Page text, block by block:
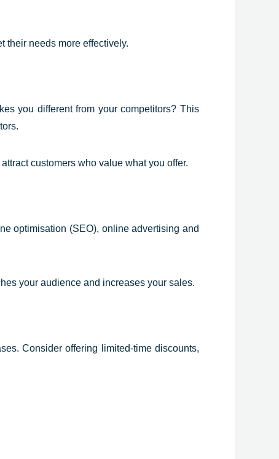
their needs more effectively.
you different from your competitors? This
attract customers who value what you offer.
optimisation (SEO), online advertising and
your audience and increases your sales.
Consider offering limited-time discounts,